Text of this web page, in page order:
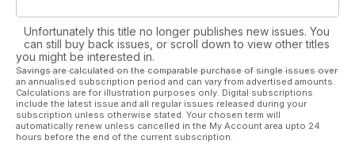
Unfortunately this title no longer publishes new issues. You
can still buy back issues, or scroll down to view other titles
you might be interested in.
Savings are calculated on the comparable purchase of single issues over
an annualised subscription period and can vary from advertised amounts.
Calculations are for illustration purposes only. Digital subscriptions
include the latest issue and all regular issues released during your
subscription unless otherwise stated. Your chosen term will
automatically renew unless cancelled in the My Account area upto 24
hours before the end of the current subscription.